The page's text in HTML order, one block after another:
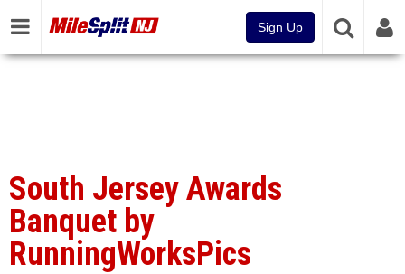
Sign Up
South Jersey Awards
Banquet by
RunningWorksPics